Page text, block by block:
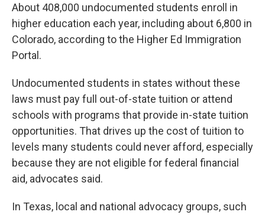
About 408,000 undocumented students enroll in
higher education each year, including about 6,800 in
Colorado, according to the Higher Ed Immigration
Portal.
Undocumented students in states without these
laws must pay full out-of-state tuition or attend
schools with programs that provide in-state tuition
opportunities. That drives up the cost of tuition to
levels many students could never afford, especially
because they are not eligible for federal financial
aid, advocates said.
In Texas, local and national advocacy groups, such